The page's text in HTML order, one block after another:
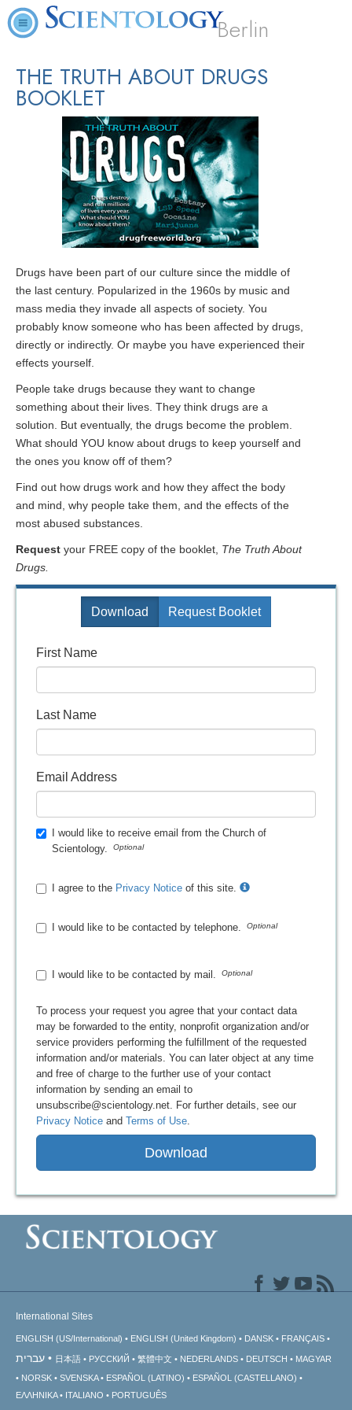
Berlin
THE TRUTH ABOUT DRUGS
BOOKLET
Drugs have been part of our culture since the middle of
the last century. Popularized in the 1960s by music and
mass media they invade all aspects of society. You
probably know someone who has been affected by drugs,
directly or indirectly. Or maybe you have experienced their
effects yourself.
People take drugs because they want to change
something about their lives. They think drugs are a
solution. But eventually, the drugs become the problem.
What should YOU know about drugs to keep yourself and
the ones you know off of them?
Find out how drugs work and how they affect the body
and mind, why people take them, and the effects of the
most abused substances.
Request your FREE copy of the booklet, The Truth About
Drugs.
Download Request Booklet
First Name
Last Name
Email Address
I would like to receive email from the Church of
Scientology.
I agree to the Privacy Notice of this site.
I would like to be contacted by telephone.
I would like to be contacted by mail.
To process your request you agree that your contact data
may be forwarded to the entity, nonprofit organization and/or
service providers performing the fulfillment of the requested
information and/or materials. You can later object at any time
and free of charge to the further use of your contact
information by sending an email to
unsubscribe@scientology.net. For further details, see our
Privacy Notice and Terms of Use.
Download
International Sites
ENGLISH (US/International) ENGLISH (United Kingdom) DANSK FRANÇAIS
עברית 日本語 РУССКИЙ 繁體中文 NEDERLANDS DEUTSCH
MAGYAR
NORSK
SVENSKA ESPAÑOL (LATINO)
ESPAÑOL (CASTELLANO)
ΕΛΛΗΝΙΚA
ITALIANO PORTUGUÊS